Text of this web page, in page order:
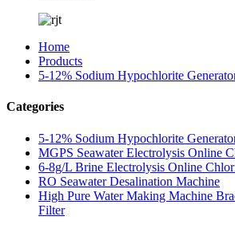
Home
Products
5-12% Sodium Hypochlorite
Categories
5-12% Sodium Hypochlorite
MGPS Seawater Electrolysis Online
6-8g/L Brine Electrolysis Online
RO Seawater Desalination Machine
High Pure Water Making Machine
Filter